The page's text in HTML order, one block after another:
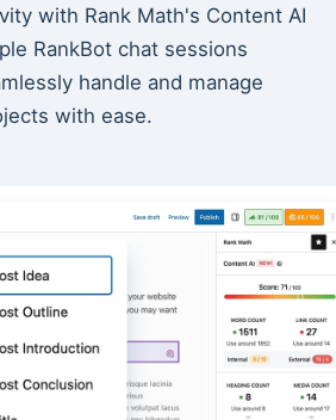
with Rank Math's Content AI
RankBot chat sessions
handle and manage
with ease.